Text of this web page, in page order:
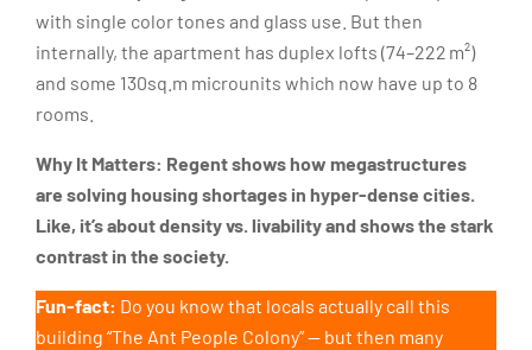
with single color tones and glass use. But then
internally, the apartment has duplex lofts (74–222 m²)
and some 130sq.m microunits which now have up to 8
rooms.
Why It Matters: Regent shows how megastructures
are solving housing shortages in hyper-dense cities.
Like, it’s about density vs. livability and shows the stark
contrast in the society.
Fun-fact: Do you know that locals actually call this
building “The Ant People Colony” — but then many